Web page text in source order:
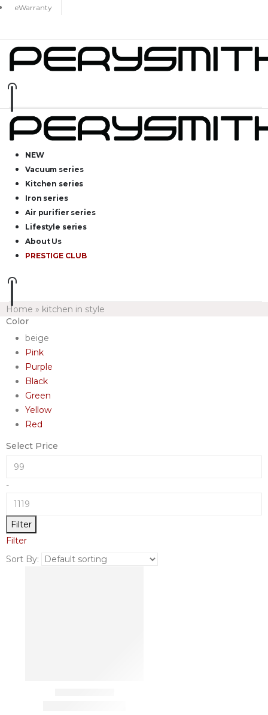
eWarranty
NEW
Vacuum series
Kitchen series
Iron series
Air purifier series
Lifestyle series
About Us
PRESTIGE CLUB
Home » kitchen in style
Color
beige
Pink
Purple
Black
Green
Yellow
Red
Select Price
-
Filter
Filter
Sort By: